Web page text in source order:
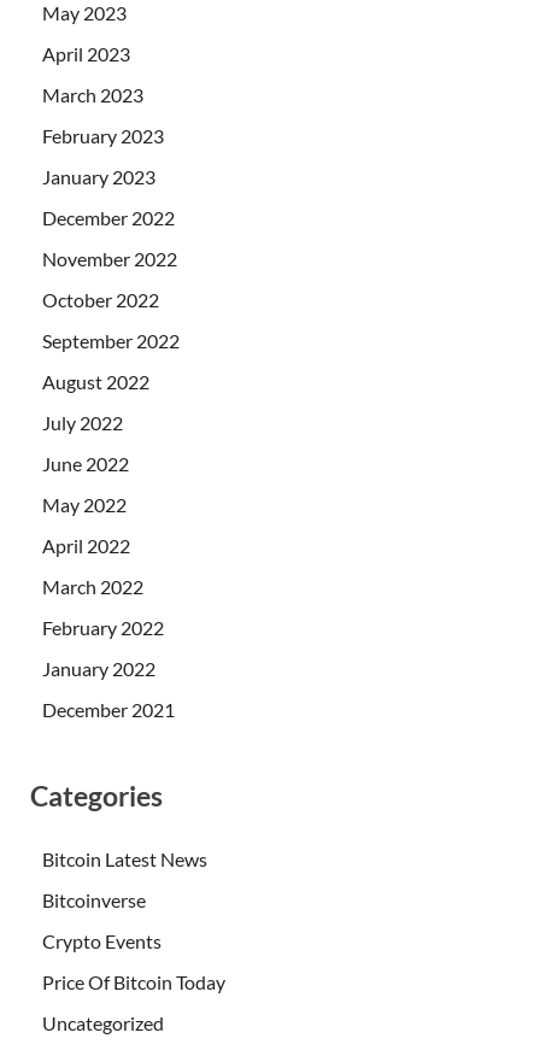
May 2023
April 2023
March 2023
February 2023
January 2023
December 2022
November 2022
October 2022
September 2022
August 2022
July 2022
June 2022
May 2022
April 2022
March 2022
February 2022
January 2022
December 2021
Categories
Bitcoin Latest News
Bitcoinverse
Crypto Events
Price Of Bitcoin Today
Uncategorized